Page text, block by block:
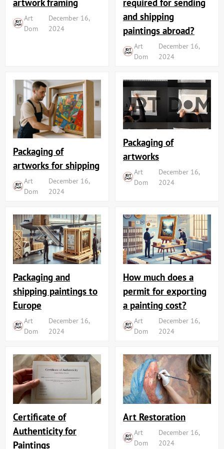
Art
Dom
December 16,
2024
and shipping
paintings abroad?
Art
Dom
December 16,
2024
Packaging of
artworks for shipping
Art
Dom
December 16,
2024
Packaging of
artworks
Art
Dom
December 16,
2024
Packaging and
shipping paintings to
Europe
Art
Dom
December 16,
2024
How much does a
permit for exporting
a painting cost?
Art
Dom
December 16,
2024
Certificate of
Authenticity for
Paintings
Art Restoration
Art
Dom
December 16,
2024